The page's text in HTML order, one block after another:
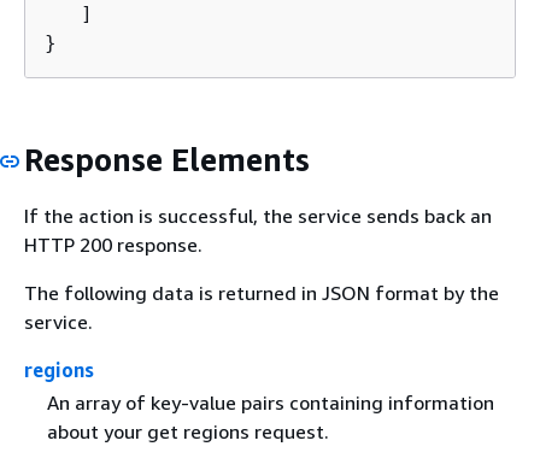
   ]
}
Response Elements
If the action is successful, the service sends back an
HTTP 200 response.
The following data is returned in JSON format by the
service.
regions
An array of key-value pairs containing information
about your get regions request.